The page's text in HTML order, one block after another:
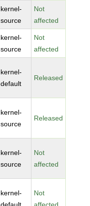
kernel-
source
Not
affected
kernel-
source
Not
affected
kernel-
default
Released
kernel-
source
Released
kernel-
source
Not
affected
kernel-
Not